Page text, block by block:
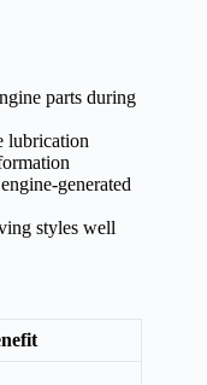
parts during
lubrication
generated
styles well